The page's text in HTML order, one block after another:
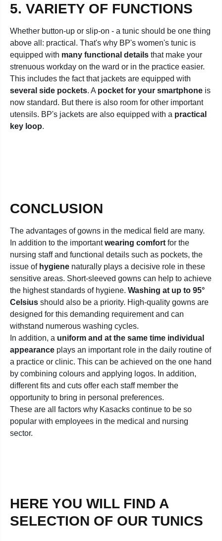
5. VARIETY OF FUNCTIONS
Whether button-up or slip-on - a tunic should be one thing
above all: practical. That's why BP's women's tunic is
equipped with many functional details that make your
strenuous workday on the ward or in the practice easier.
This includes the fact that jackets are equipped with
several side pockets. A pocket for your smartphone is
now standard. But there is also room for other important
utensils. BP's jackets are also equipped with a practical
key loop.
CONCLUSION
The advantages of gowns in the medical field are many.
In addition to the importantwearing comfort for the
nursing staff and functional details such as pockets, the
issue of hygiene naturally plays a decisive role in these
sensitive areas. Short-sleeved gowns can help to achieve
the highest standards of hygiene. Washing at up to 95°
Celsius should also be a priority. High-quality gowns are
designed for this demanding requirement and can
withstand numerous washing cycles.
In addition, a uniform and at the same time individual
appearance plays an important role in the daily routine of
a practice or clinic. This can be achieved on the one hand
by combining colours and applying logos. In addition,
different fits and cuts offer each staff member the
opportunity to bring in personal preferences.
These are all factors why Kasacks continue to be so
popular with employees in the medical and nursing
sector.
HERE YOU WILL FIND A
SELECTION OF OUR TUNICS